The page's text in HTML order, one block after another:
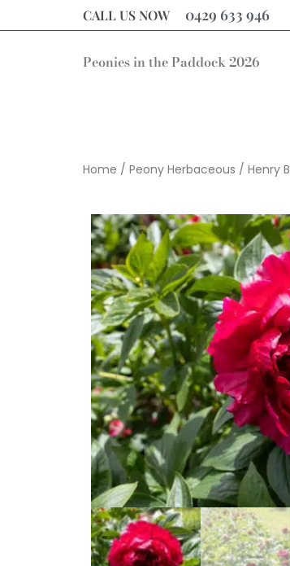
CALL US NOW 0429 633 946
Peonies in the Paddock 2026
Home / Peony Herbaceous / Henry